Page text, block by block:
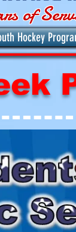
of
Hockey